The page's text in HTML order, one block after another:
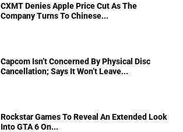
CXMT Denies Apple Price Cut As The
Company Turns To Chinese...
Capcom Isn’t Concerned By Physical Disc
Cancellation; Says It Won’t Leave...
Rockstar Games To Reveal An Extended Look
Into GTA 6 On...